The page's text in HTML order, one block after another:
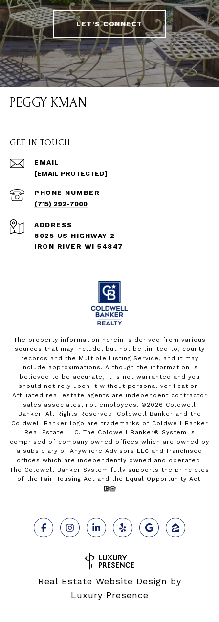
LET'S CONNECT
PEGGY KMAN
GET IN TOUCH
EMAIL
[EMAIL PROTECTED]
PHONE NUMBER
(715) 292-7000
ADDRESS
8025 US HIGHWAY 2
IRON RIVER WI 54847
The property information herein is derived from various
sources that may include, but not be limited to, county
records and the Multiple Listing Service, and it may
include approximations. Although the information is
believed to be accurate, it is not warranted and you
should not rely upon it without personal verification.
Affiliated real estate agents are independent contractor
sales associates, not employees. © 2026 Coldwell
Banker. All Rights Reserved. Coldwell Banker and the
Coldwell Banker logo are trademarks of Coldwell Banker
Real Estate LLC. The Coldwell Banker® System is
comprised of company owned offices which are owned by
a subsidiary of Anywhere Advisors LLC and franchised
offices which are independently owned and operated.
The Coldwell Banker System fully supports the principles
of the Fair Housing Act and the Equal Opportunity Act.
Real Estate Website Design by
Luxury Presence